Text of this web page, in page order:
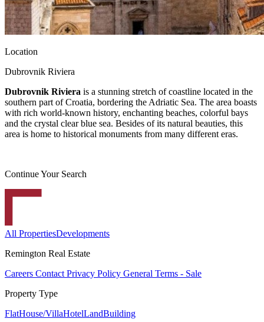
Location
Dubrovnik Riviera
Dubrovnik Riviera is a stunning stretch of coastline located in the
southern part of Croatia, bordering the Adriatic Sea. The area boasts
with rich world-known history, enchanting beaches, colorful bays
and the crystal clear blue sea. Besides of its natural beauties, this
area is home to historical monuments from many different eras.
Continue Your Search
All PropertiesDevelopments
Remington Real Estate
Careers Contact Privacy Policy General Terms - Sale
Property Type
FlatHouse/VillaHotelLandBuilding